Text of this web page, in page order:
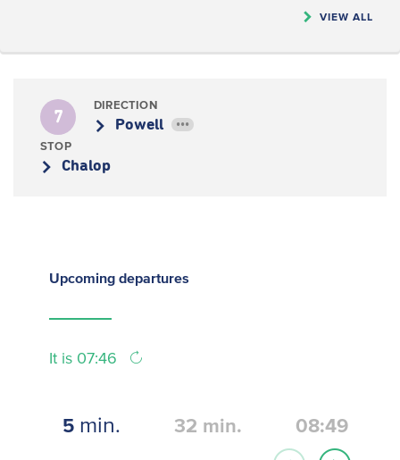
VIEW ALL
7
DIRECTION
Powell •••
STOP
Chalop
Upcoming departures
It is 07:46
5 min. 32 min. 08:49